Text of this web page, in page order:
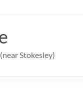
Stokesley)